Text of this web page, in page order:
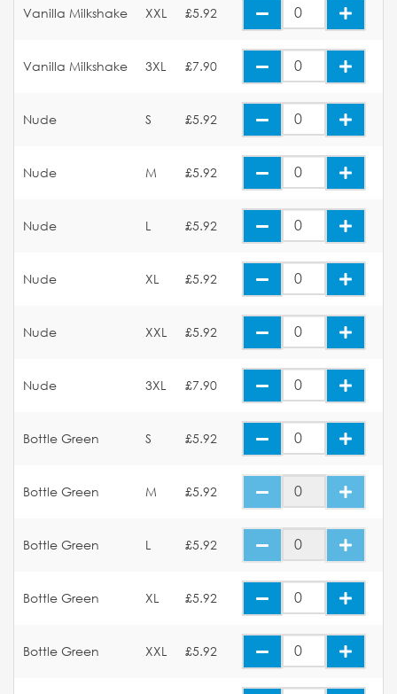
Vanilla Milkshake XXL £5.92
Vanilla Milkshake 3XL £7.90
Nude S £5.92
Nude M £5.92
Nude L £5.92
Nude XL £5.92
Nude XXL £5.92
Nude 3XL £7.90
Bottle Green S £5.92
Bottle Green M £5.92
Bottle Green L £5.92
Bottle Green XL £5.92
Bottle Green XXL £5.92